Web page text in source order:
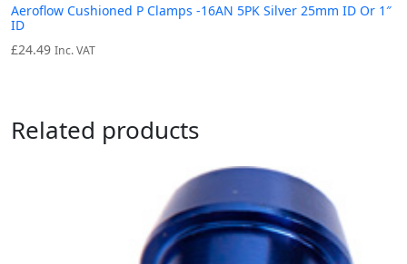
Aeroflow Cushioned P Clamps -16AN 5PK Silver 25mm ID Or 1″
ID
£24.49 Inc. VAT
Related products